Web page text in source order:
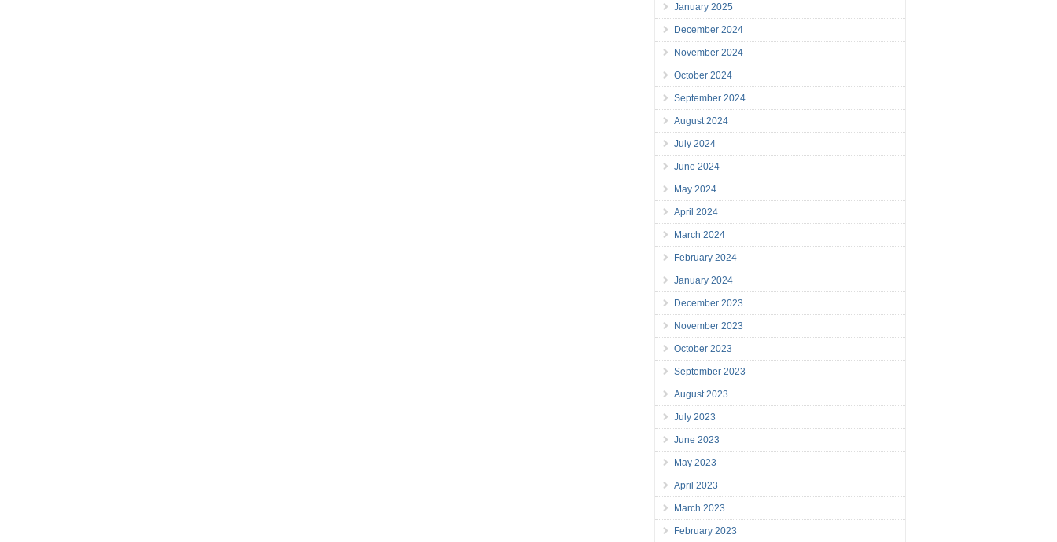
January 2025
December 2024
November 2024
October 2024
September 2024
August 2024
July 2024
June 2024
May 2024
April 2024
March 2024
February 2024
January 2024
December 2023
November 2023
October 2023
September 2023
August 2023
July 2023
June 2023
May 2023
April 2023
March 2023
February 2023